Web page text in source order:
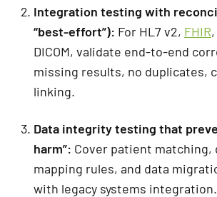
Integration testing with
“best-effort”): For HL7 v2, FHIR
DICOM, validate end-to-end
missing results, no duplicates,
linking.
Data integrity testing that
harm”: Cover patient matching,
mapping rules, and data
with legacy systems integration.